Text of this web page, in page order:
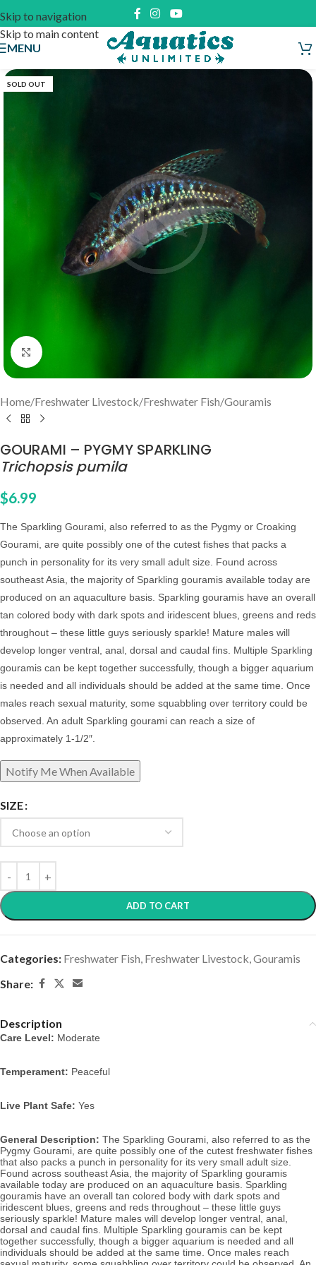
Skip to navigation
Skip to main content
MENU
SOLD OUT
Click to enlarge
Home/Freshwater Livestock/Freshwater Fish/Gouramis
GOURAMI – PYGMY SPARKLING
Trichopsis pumila
$6.99
The Sparkling Gourami, also referred to as the Pygmy or Croaking
Gourami, are quite possibly one of the cutest fishes that packs a
punch in personality for its very small adult size. Found across
southeast Asia, the majority of Sparkling gouramis available today are
produced on an aquaculture basis. Sparkling gouramis have an overall
tan colored body with dark spots and iridescent blues, greens and reds
throughout – these little guys seriously sparkle! Mature males will
develop longer ventral, anal, dorsal and caudal fins. Multiple Sparkling
gouramis can be kept together successfully, though a bigger aquarium
is needed and all individuals should be added at the same time. Once
males reach sexual maturity, some squabbling over territory could be
observed. An adult Sparkling gourami can reach a size of
approximately 1-1/2″.
SIZE
ADD TO CART
Categories: Freshwater Fish, Freshwater Livestock,Gouramis
Share:
Description
Care Level: Moderate
Temperament: Peaceful
Live Plant Safe: Yes
General Description: The Sparkling Gourami, also referred to as the
Pygmy Gourami, are quite possibly one of the cutest freshwater fishes
that also packs a punch in personality for its very small adult size.
Found across southeast Asia, the majority of Sparkling gouramis
available today are produced on an aquaculture basis. Sparkling
gouramis have an overall tan colored body with dark spots and
iridescent blues, greens and reds throughout – these little guys
seriously sparkle! Mature males will develop longer ventral, anal,
dorsal and caudal fins. Multiple Sparkling gouramis can be kept
together successfully, though a bigger aquarium is needed and all
individuals should be added at the same time. Once males reach